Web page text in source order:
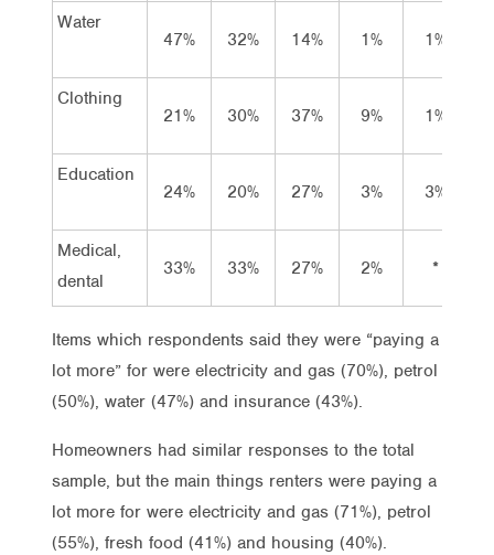
Water
47%
32% 14% 1% 1%
Clothing
21%
30% 37% 9% 1%
Education
24%
20% 27% 3% 3%
Medical,
dental
33% 33% 27% 2% *
Items which respondents said they were “paying a
lot more” for were electricity and gas (70%), petrol
(50%), water (47%) and insurance (43%).
Homeowners had similar responses to the total
sample, but the main things renters were paying a
lot more for were electricity and gas (71%), petrol
(55%), fresh food (41%) and housing (40%).